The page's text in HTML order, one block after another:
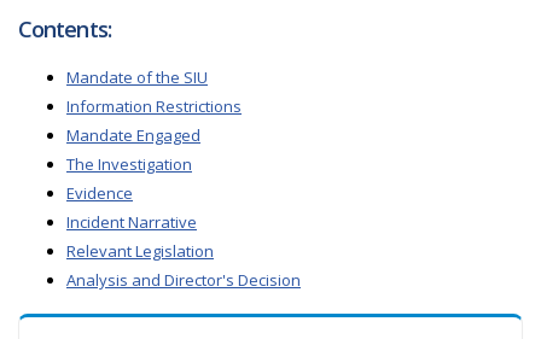
Contents:
Mandate of the SIU
Information Restrictions
Mandate Engaged
The Investigation
Evidence
Incident Narrative
Relevant Legislation
Analysis and Director's Decision